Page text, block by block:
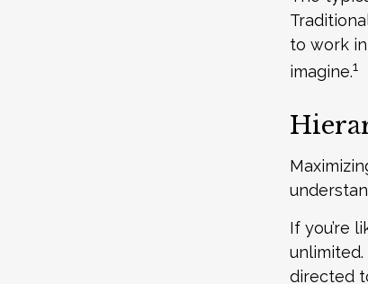
to work
imagine.1
If you’re
directed